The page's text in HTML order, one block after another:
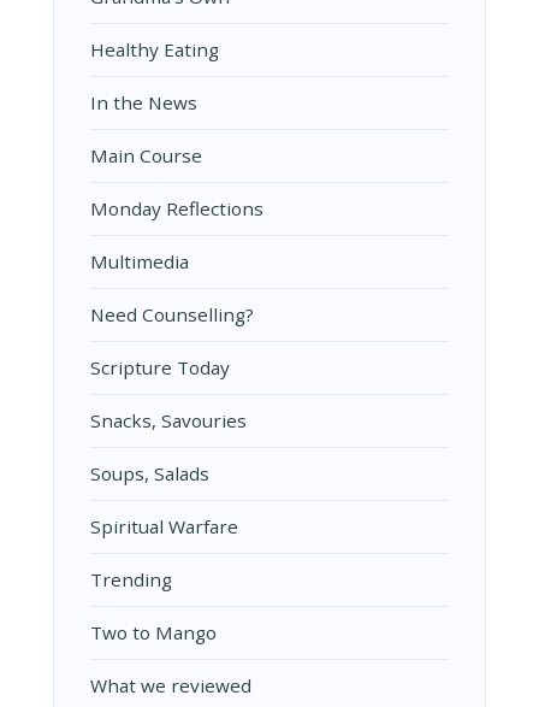
Healthy Eating
In the News
Main Course
Monday Reflections
Multimedia
Need Counselling?
Scripture Today
Snacks, Savouries
Soups, Salads
Spiritual Warfare
Trending
Two to Mango
What we reviewed